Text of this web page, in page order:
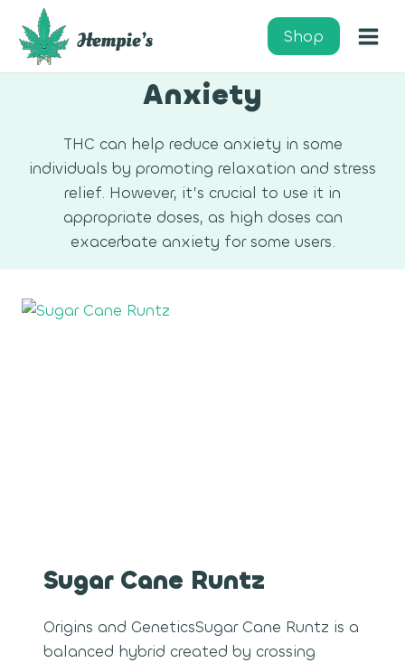
content
Shop
Anxiety
THC can help reduce anxiety in some
individuals by promoting relaxation and stress
relief. However, it’s crucial to use it in
appropriate doses, as high doses can
exacerbate anxiety for some users.
Sugar Cane Runtz
Origins and GeneticsSugar Cane Runtz is a
balanced hybrid created by crossing